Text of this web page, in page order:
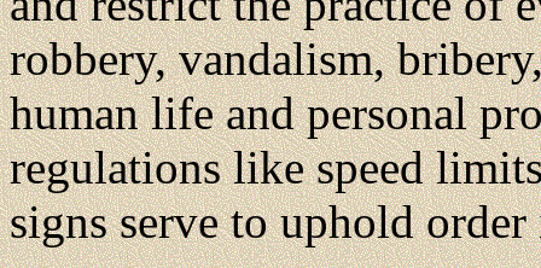
robbery, vandalism,
human life and personal
regulations like speed
signs serve to uphold